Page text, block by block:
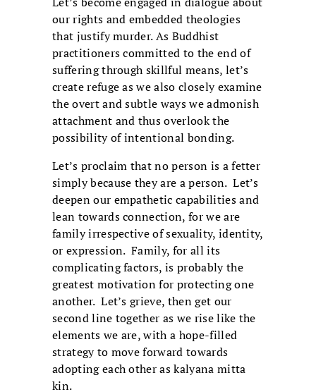
our rights and embedded theologies
that justify murder. As Buddhist
practitioners committed to the end of
suffering through skillful means, let’s
create refuge as we also closely examine
the overt and subtle ways we admonish
attachment and thus overlook the
possibility of intentional bonding.
Let’s proclaim that no person is a fetter
simply because they are a person. Let’s
deepen our empathetic capabilities and
lean towards connection, for we are
family irrespective of sexuality, identity,
or expression. Family, for all its
complicating factors, is probably the
greatest motivation for protecting one
another. Let’s grieve, then get our
second line together as we rise like the
elements we are, with a hope-filled
strategy to move forward towards
adopting each other as kalyana mitta
kin.